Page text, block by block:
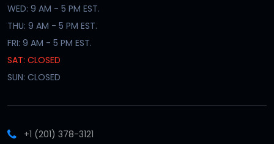
WED: 9 AM - 5 PM EST.
THU: 9 AM - 5 PM EST.
FRI: 9 AM - 5 PM EST.
SAT: CLOSED
SUN: CLOSED
+1 (201) 378-3121